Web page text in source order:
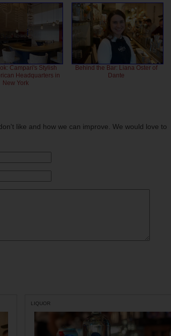
Campari's Stylish
Headquarters in
New York
Behind the Bar: Liana Oster of
Dante
like and how we can improve. We would love to
LIQUOR